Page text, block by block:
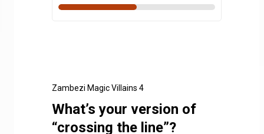
Zambezi Magic Villains 4
What’s your version of
“crossing the line”?